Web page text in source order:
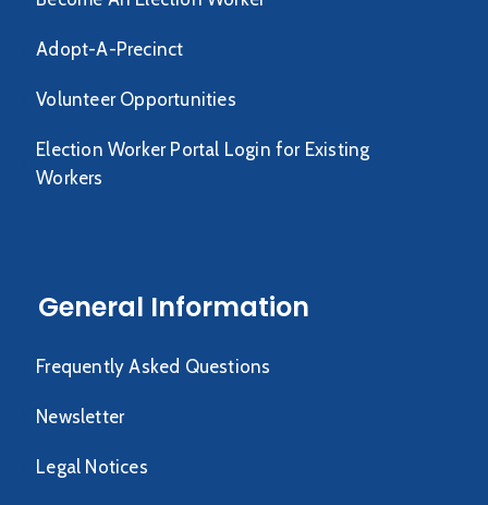
Adopt-A-Precinct
Volunteer Opportunities
Election Worker Portal Login for Existing
Workers
General Information
Frequently Asked Questions
Newsletter
Legal Notices